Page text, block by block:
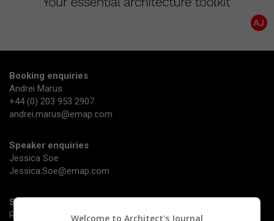
Booking enquiries
Andrei Marus
+44 (0) 203 953 2907
andrei.marus@emap.com
Speaker enquiries
Jessica Soe
Jessica.Soe@emap.com
Sponsorship enquiries
Richard Dye
Welcome to Architect's Journal